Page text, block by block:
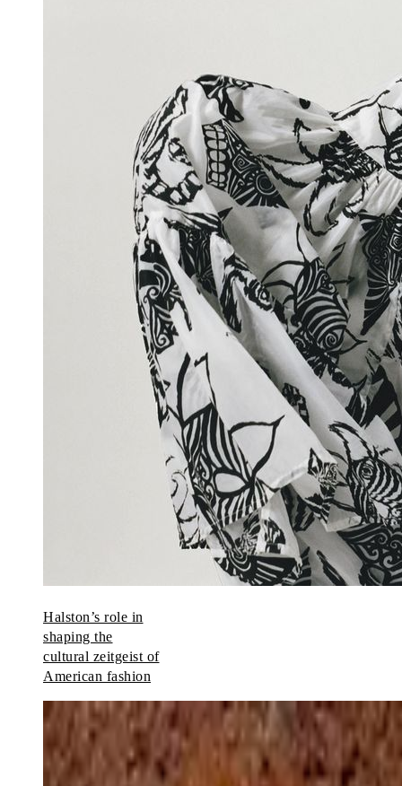
Halston’s role in
shaping the
cultural zeitgeist of
American fashion